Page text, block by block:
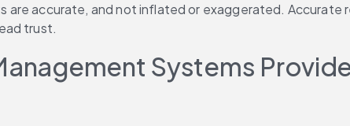
are accurate, and not inflated or exaggerated.
trust.
Systems